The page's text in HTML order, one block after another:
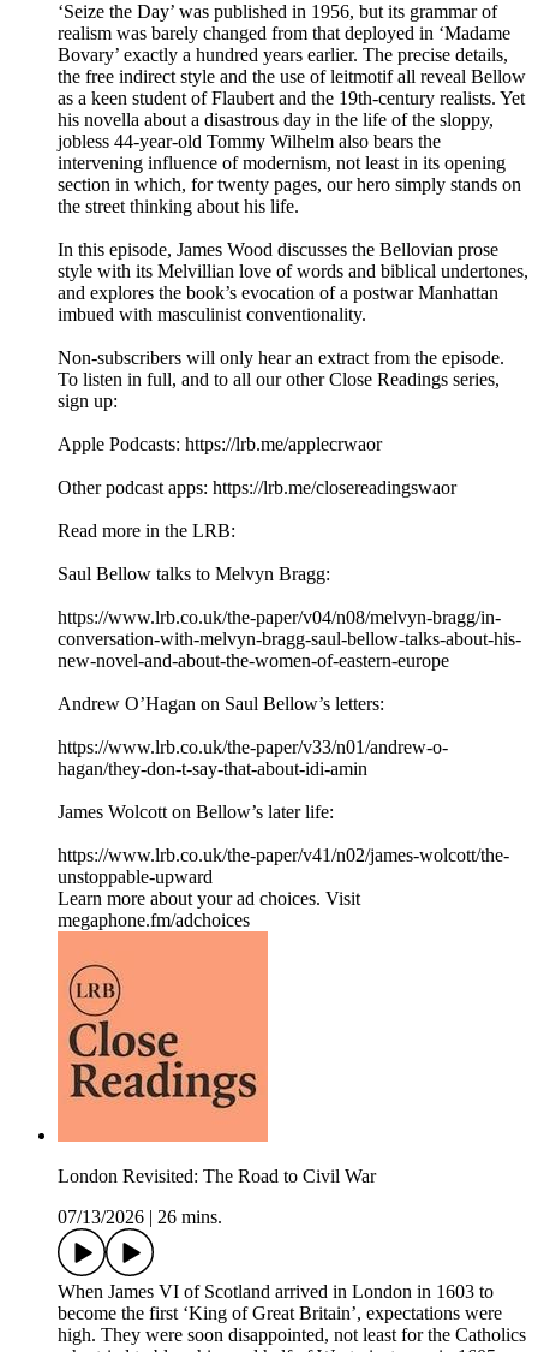
‘Seize the Day’ was published in 1956, but its grammar of
realism was barely changed from that deployed in ‘Madame
Bovary’ exactly a hundred years earlier. The precise details,
the free indirect style and the use of leitmotif all reveal Bellow
as a keen student of Flaubert and the 19th-century realists. Yet
his novella about a disastrous day in the life of the sloppy,
jobless 44-year-old Tommy Wilhelm also bears the
intervening influence of modernism, not least in its opening
section in which, for twenty pages, our hero simply stands on
the street thinking about his life.
In this episode, James Wood discusses the Bellovian prose
style with its Melvillian love of words and biblical undertones,
and explores the book’s evocation of a postwar Manhattan
imbued with masculinist conventionality.
Non-subscribers will only hear an extract from the episode.
To listen in full, and to all our other Close Readings series,
sign up:
Apple Podcasts: https://lrb.me/applecrwaor
Other podcast apps: https://lrb.me/closereadingswaor
Read more in the LRB:
Saul Bellow talks to Melvyn Bragg:
⁠https://www.lrb.co.uk/the-paper/v04/n08/melvyn-bragg/in-
conversation-with-melvyn-bragg-saul-bellow-talks-about-his-
new-novel-and-about-the-women-of-eastern-europe⁠
Andrew O’Hagan on Saul Bellow’s letters:
⁠https://www.lrb.co.uk/the-paper/v33/n01/andrew-o-
hagan/they-don-t-say-that-about-idi-amin⁠
James Wolcott on Bellow’s later life:
⁠https://www.lrb.co.uk/the-paper/v41/n02/james-wolcott/the-
unstoppable-upward⁠
Learn more about your ad choices. Visit
megaphone.fm/adchoices
London Revisited: The Road to Civil War
07/13/2026
26 mins.
When James VI of Scotland arrived in London in 1603 to
become the first ‘King of Great Britain’, expectations were
high. They were soon disappointed, not least for the Catholics